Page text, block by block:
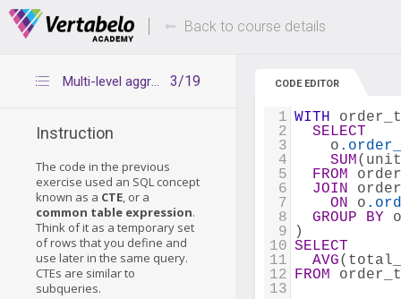
Deals Of The Week -hours only! Up to 80%
Back to course details
3/19
Multi-level aggregation – explanation
Instruction
The code in the previous
exercise used an SQL concept
known as a CTE, or a
common table expression.
Think of it as a temporary set
of rows that you define and
use later in the same query.
CTEs are similar to
subqueries.
CODE EDITOR
1 WITH
2
SELECT
3
    o
4
SUM
5
FROM
6
JOIN
7
ON o
8
GROUP BY o
9
)
10 SELECT
11
AVG
12 FROM
13